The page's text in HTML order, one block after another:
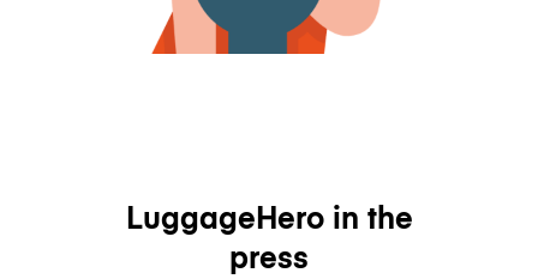
LuggageHero in the
press